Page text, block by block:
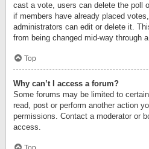
cast a vote, users can delete the poll
if members have already placed
administrators can edit or delete it.
from being changed mid-way through
Top
Why can’t I access a forum?
Some forums may be limited to
read, post or perform another action
permissions. Contact a moderator or
access.